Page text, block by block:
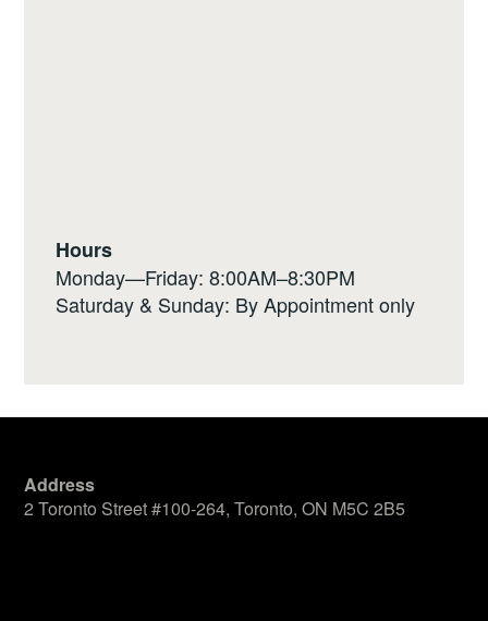
Hours
Monday—Friday: 8:00AM–8:30PM
Saturday & Sunday: By Appointment only
Address
2 Toronto Street #100-264, Toronto, ON M5C 2B5